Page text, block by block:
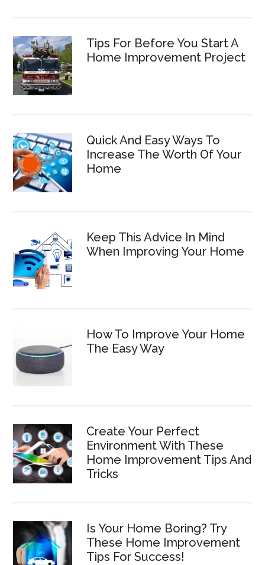
Tips For Before You Start A
Home Improvement Project
Quick And Easy Ways To
Increase The Worth Of Your
Home
Keep This Advice In Mind
When Improving Your Home
How To Improve Your Home
The Easy Way
Create Your Perfect
Environment With These
Home Improvement Tips And
Tricks
Is Your Home Boring? Try
These Home Improvement
Tips For Success!